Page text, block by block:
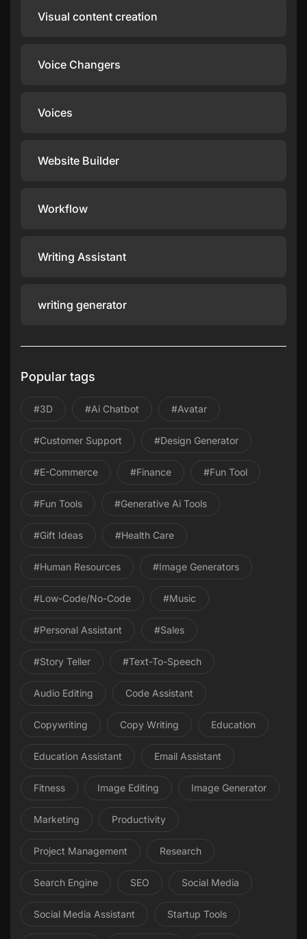
Visual content creation
Voice Changers
Voices
Website Builder
Workflow
Writing Assistant
writing generator
Popular tags
#3D #ai Chatbot #avatar
#Customer Support #design Generator
#E-Commerce #Finance #Fun Tool
#Fun Tools #Generative Ai Tools
#gift Ideas #health Care
#Human Resources #image Generators
#Low-Code/No-Code #Music
#personal Assistant #Sales
#Story Teller #Text-To-Speech
Audio Editing Code Assistant
Copywriting Copy Writing Education
Education Assistant Email Assistant
Fitness Image Editing Image Generator
Marketing Productivity
Project Management Research
Search Engine SEO Social Media
Social Media Assistant Startup Tools